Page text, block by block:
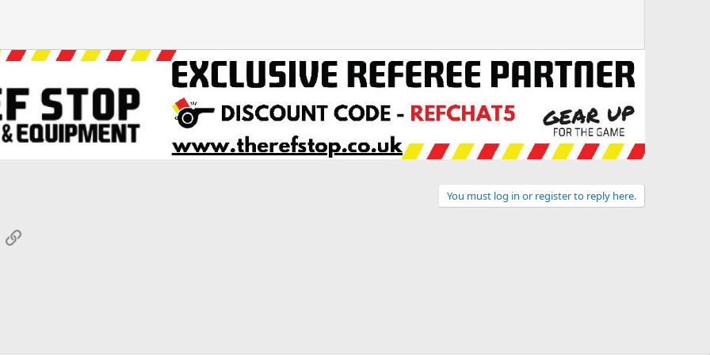
You must log in or register to reply here.
Link